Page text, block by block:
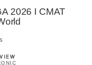
2026 I CMAT